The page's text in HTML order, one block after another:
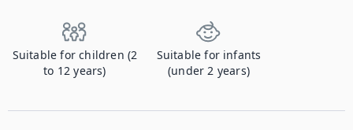
Suitable for children (2
to 12 years)
Suitable for infants
(under 2 years)